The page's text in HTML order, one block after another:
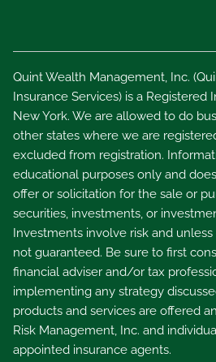
Quint Wealth Management, Inc.
Insurance Services) is a Registered
New York. We are allowed to do
other states where we are
excluded from registration.
educational purposes only and
offer or solicitation for the sale or
securities, investments, or
Investments involve risk and
not guaranteed. Be sure to first
financial adviser and/or tax
implementing any strategy
products and services are offered
Risk Management, Inc. and
appointed insurance agents.